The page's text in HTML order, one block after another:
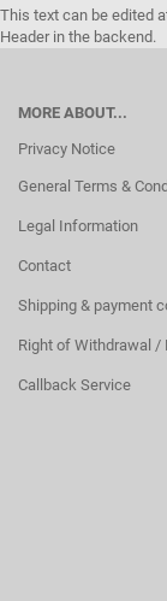
This text can be edited
Header in the backend.
MORE ABOUT...
Privacy Notice
General Terms &
Legal Information
Contact
Shipping & payment
Right of Withdrawal /
Callback Service